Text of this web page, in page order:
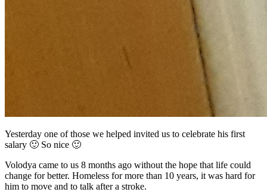
Yesterday one of those we helped invited us to celebrate his first
salary 🙂 So nice 🙂
Volodya came to us 8 months ago without the hope that life could
change for better. Homeless for more than 10 years, it was hard for
him to move and to talk after a stroke.